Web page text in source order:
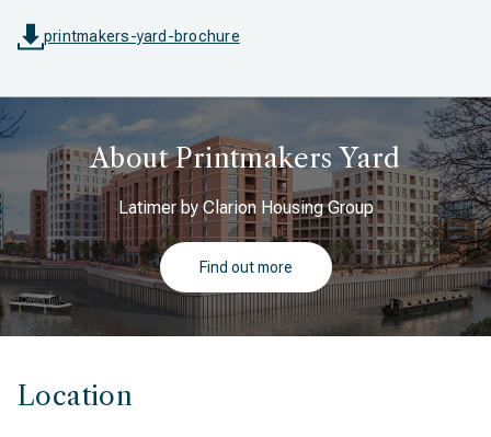
printmakers-yard-brochure
About Printmakers Yard
Latimer by Clarion Housing Group
Find out more
Location